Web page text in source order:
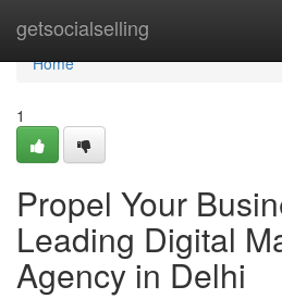
getsocialselling
Home
Home
1
Propel Your
Leading Digital
Agency in Delhi